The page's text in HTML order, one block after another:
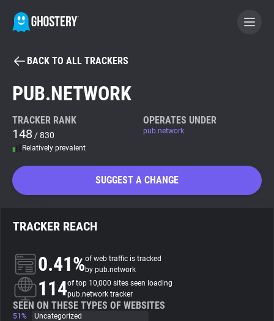
BECOME A CONTRIBUTOR
Tracker & Ad Blocker
Search
About
BACK TO ALL TRACKERS
PUB.NETWORK
TRACKER RANK
148 / 830
Relatively prevalent
OPERATES UNDER
pub.network
SUGGEST A CHANGE
TRACKER REACH
0.41%of web traffic is tracked
by pub.network
114of top 10,000 sites seen loading
pub.network tracker
SEEN ON THESE TYPES OF WEBSITES
51%
Uncategorized